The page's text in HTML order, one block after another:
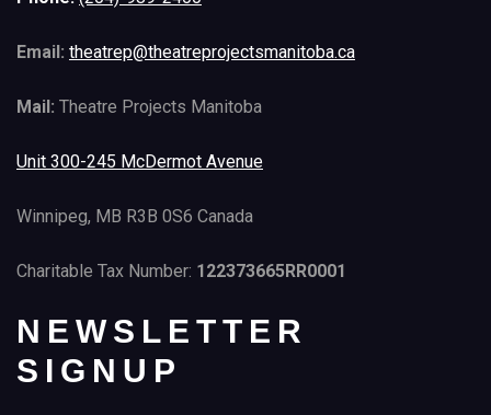
Email: theatrep@theatreprojectsmanitoba.ca
Mail: Theatre Projects Manitoba
Unit 300-245 McDermot Avenue
Winnipeg, MB R3B 0S6 Canada
Charitable Tax Number: 122373665RR0001
NEWSLETTER
SIGNUP